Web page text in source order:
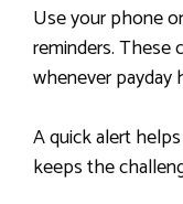
Use your phone
reminders. These
whenever payday
A quick alert
keeps the